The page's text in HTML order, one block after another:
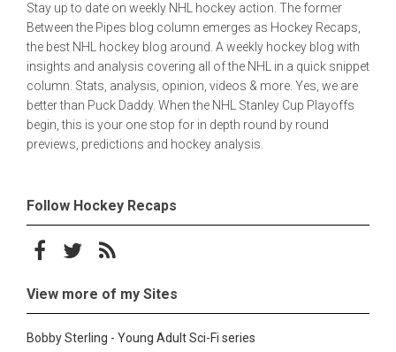
Stay up to date on weekly NHL hockey action. The former
Between the Pipes blog column emerges as Hockey Recaps,
the best NHL hockey blog around. A weekly hockey blog with
insights and analysis covering all of the NHL in a quick snippet
column. Stats, analysis, opinion, videos & more. Yes, we are
better than Puck Daddy. When the NHL Stanley Cup Playoffs
begin, this is your one stop for in depth round by round
previews, predictions and hockey analysis.
Follow Hockey Recaps
Follow on Facebook
Follow on Twitter
Subscribe to the RSS feed
View more of my Sites
Bobby Sterling - Young Adult Sci-Fi series